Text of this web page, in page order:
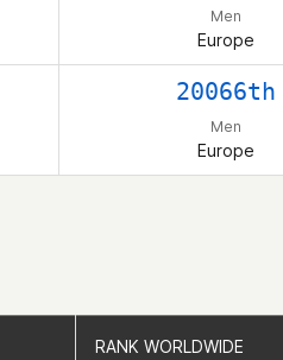
Men
Europe
20066th
Men
Europe
RANK WORLDWIDE
RANK WORLDWIDE